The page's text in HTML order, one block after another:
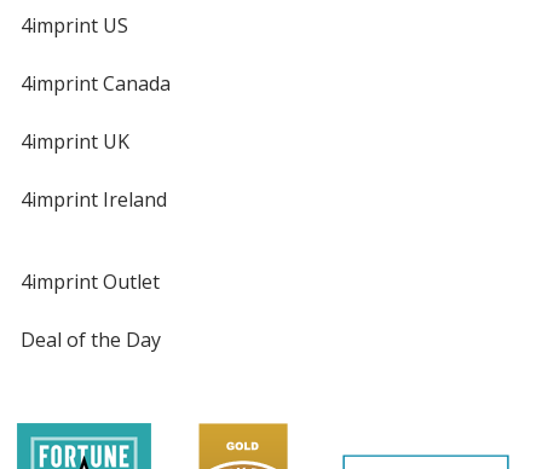
4imprint US
4imprint Canada
4imprint UK
4imprint Ireland
4imprint Outlet
Deal of the Day